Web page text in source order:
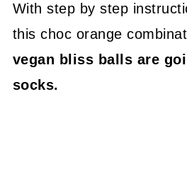
With step by step
this choc orange
vegan bliss balls are
socks.